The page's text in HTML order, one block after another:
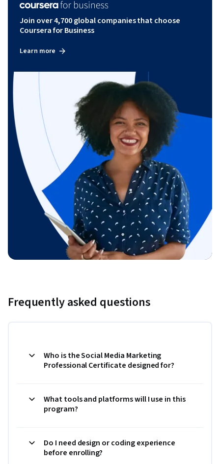
Join over 4,700 global companies that choose
Coursera for Business
Learn more
Frequently asked questions
Who is the Social Media Marketing
Professional Certificate designed for?
What tools and platforms will I use in this
program?
Do I need design or coding experience
before enrolling?